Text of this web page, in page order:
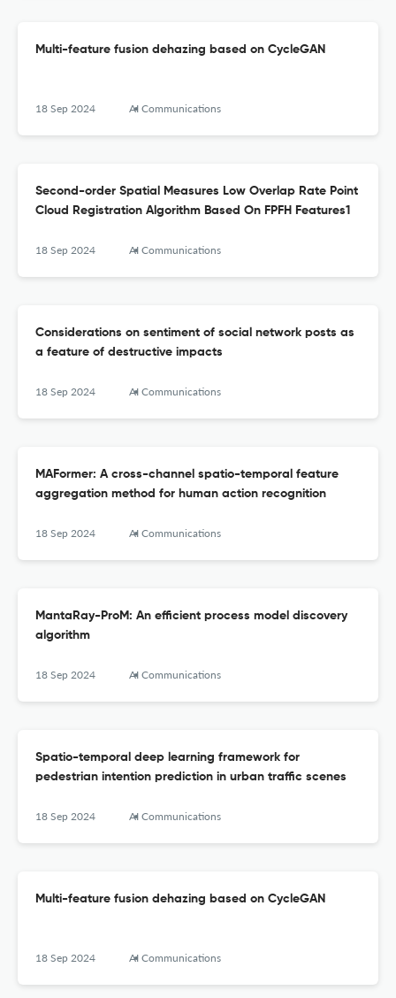
Multi-feature fusion dehazing based on CycleGAN
18 Sep 2024 AI Communications
Second-order Spatial Measures Low Overlap Rate Point
Cloud Registration Algorithm Based On FPFH Features1
18 Sep 2024 AI Communications
Considerations on sentiment of social network posts as
a feature of destructive impacts
18 Sep 2024 AI Communications
MAFormer: A cross-channel spatio-temporal feature
aggregation method for human action recognition
18 Sep 2024 AI Communications
MantaRay-ProM: An efficient process model discovery
algorithm
18 Sep 2024 AI Communications
Spatio-temporal deep learning framework for
pedestrian intention prediction in urban traffic scenes
18 Sep 2024 AI Communications
Multi-feature fusion dehazing based on CycleGAN
18 Sep 2024 AI Communications